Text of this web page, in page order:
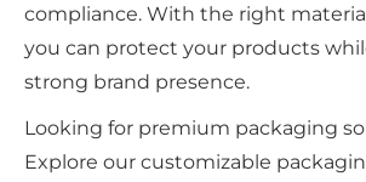
compliance. With the right
you can protect your products
strong brand presence.
Looking for premium packaging
Explore our customizable